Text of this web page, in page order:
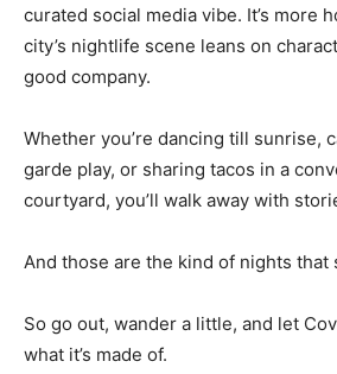
curated social media vibe. It’s more
city’s nightlife scene leans on
good company.
Whether you’re dancing till sunrise,
garde play, or sharing tacos in a
courtyard, you’ll walk away with
And those are the kind of nights that
So go out, wander a little, and let
what it’s made of.